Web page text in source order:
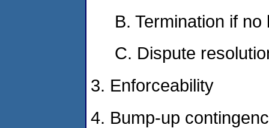
B. Termination if no
C. Dispute
3. Enforceability
4. Bump-up